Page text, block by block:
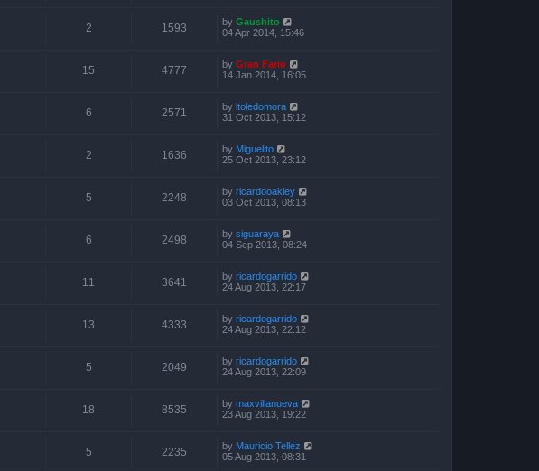
2 1593 by Gaushito
04 Apr 2014, 15:46
15 4777 by Gran Fario
14 Jan 2014, 16:05
6 2571 by ltoledomora
31 Oct 2013, 15:12
2 1636 by Miguelito
25 Oct 2013, 23:12
5 2248 by ricardooakley
03 Oct 2013, 08:13
6 2498 by siguaraya
04 Sep 2013, 08:24
11 3641 by ricardogarrido
24 Aug 2013, 22:17
13 4333 by ricardogarrido
24 Aug 2013, 22:12
5 2049 by ricardogarrido
24 Aug 2013, 22:09
18 8535 by maxvillanueva
23 Aug 2013, 19:22
5 2235 by Mauricio Tellez
05 Aug 2013, 08:31